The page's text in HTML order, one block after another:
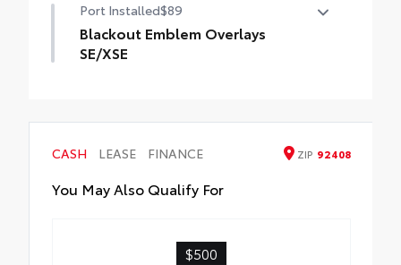
weather -resistant floor liners and trunk
mat. Includes:
• All-Weather Floor Liners
Port Installed$89
Blackout Emblem Overlays
SE/XSE
HEV, AWD badge if applicable
• Available on SE/XSE models
CASH LEASE FINANCE ZIP 92408
You May Also Qualify For
$500